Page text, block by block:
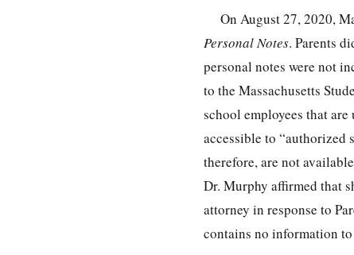
On August 27, 2020,
Personal Notes. Parents
personal notes were not
to the Massachusetts
school employees that
accessible to “authorized
therefore, are not
Dr. Murphy affirmed that
attorney in response to
contains no information